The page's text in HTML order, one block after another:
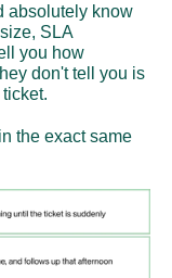
absolutely know
SLA
you how
don't tell you is
the exact same